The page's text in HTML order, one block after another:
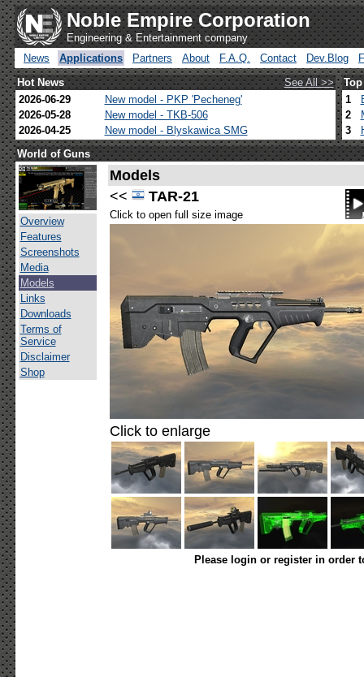
Noble Empire Corporation
Engineering & Entertainment company
News
Applications Partners About F.A.Q. Contact Dev.Blog
Hot News
See All >>
2026-06-29
New model - PKP 'Pecheneg'
2026-05-28
New model - TKB-506
2026-04-25
New model - Blyskawica SMG
1
2
3
World of Guns
Overview
Features
Screenshots
Media
Models
Links
Downloads
Terms of
Service
Disclaimer
Shop
Models
<<
TAR-21
Click to open full size image
Click to enlarge
Please login or register in order